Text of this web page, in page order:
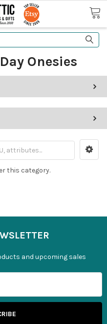
Onesies
this category.
and upcoming sales